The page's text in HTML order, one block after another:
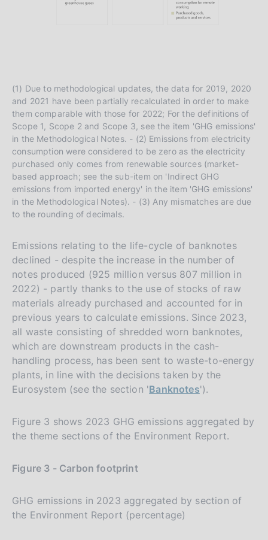
(1) Due to methodological updates, the data for 2019, 2020
and 2021 have been partially recalculated in order to make
them comparable with those for 2022; For the definitions of
Scope 1, Scope 2 and Scope 3, see the item 'GHG emissions'
in the Methodological Notes. - (2) Emissions from electricity
consumption were considered to be zero as the electricity
purchased only comes from renewable sources (market-
based approach; see the sub-item on 'Indirect GHG
emissions from imported energy' in the item 'GHG emissions'
in the Methodological Notes). - (3) Any mismatches are due
to the rounding of decimals.
Emissions relating to the life-cycle of banknotes
declined - despite the increase in the number of
notes produced (925 million versus 807 million in
2022) - partly thanks to the use of stocks of raw
materials already purchased and accounted for in
previous years to calculate emissions. Since 2023,
all waste consisting of shredded worn banknotes,
which are downstream products in the cash-
handling process, has been sent to waste-to-energy
plants, in line with the decisions taken by the
Eurosystem (see the section 'Banknotes').
Figure 3 shows 2023 GHG emissions aggregated by
the theme sections of the Environment Report.
Figure 3 - Carbon footprint
GHG emissions in 2023 aggregated by section of
the Environment Report (percentage)